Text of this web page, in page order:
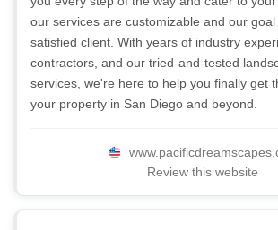
our services are customizable and our goal
satisfied client. With years of industry
contractors, and our tried-and-tested
services, we're here to help you finally get
your property in San Diego and beyond.
Review this website